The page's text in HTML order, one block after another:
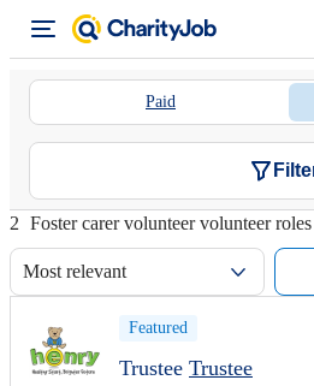
Paid
2 Foster carer volunteer volunteer
Most relevant
Featured
Trustee Trustee